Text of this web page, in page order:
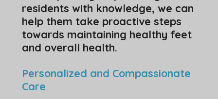
residents with knowledge, we can
help them take proactive steps
towards maintaining healthy feet
and overall health.
Personalized and Compassionate
Care